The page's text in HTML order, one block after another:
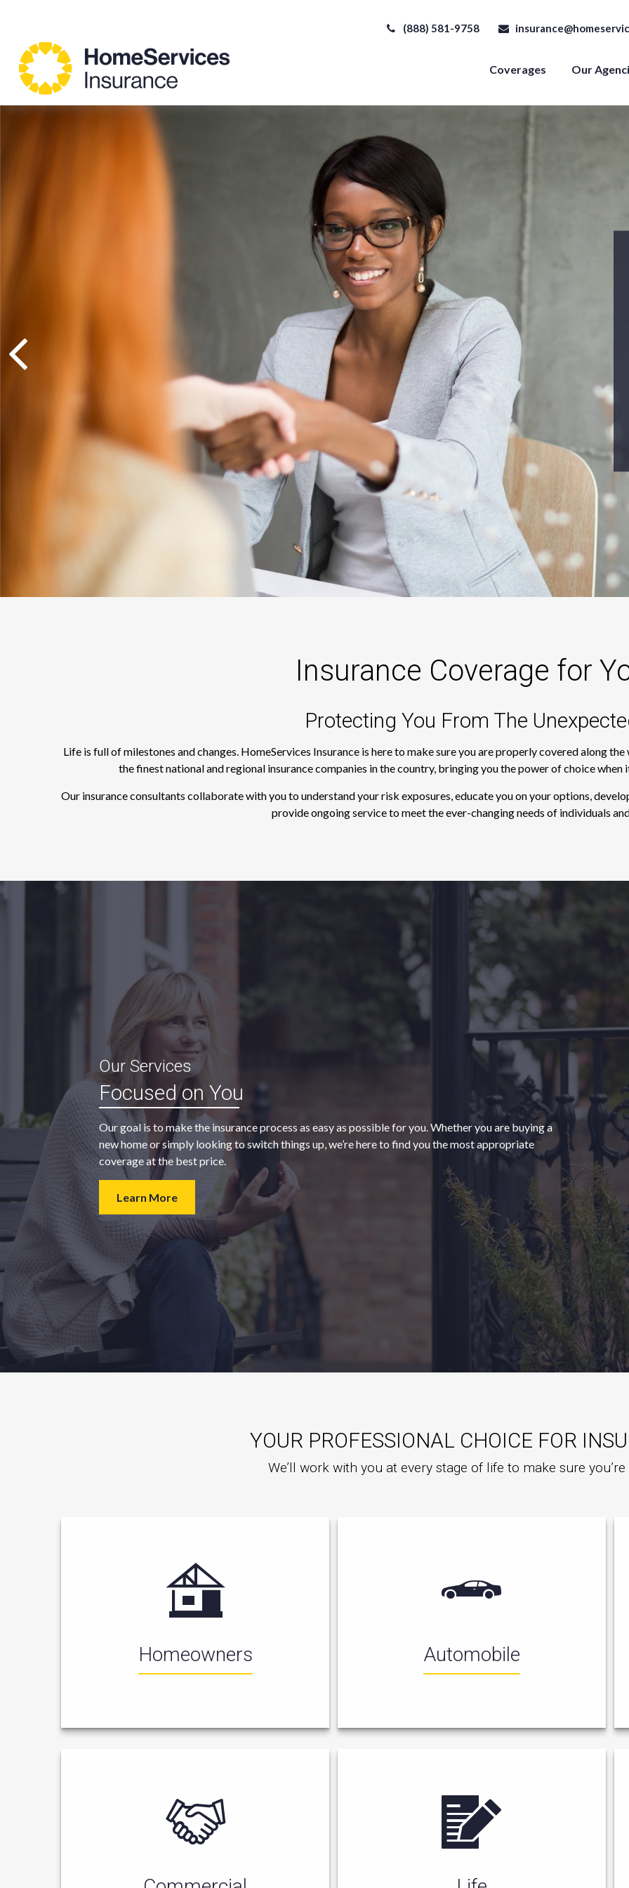
(888) 581-9758
Coverages Our
Insurance Coverage for
Protecting You From The
Life is full of milestones and changes. HomeServices Insurance is here to make sure you are properly covered along
the finest national and regional insurance companies in the country, bringing you the power of choice when
Our insurance consultants collaborate with you to understand your risk exposures, educate you on your options,
provide ongoing service to meet the ever-changing needs of individuals
“My agent was outstanding in all
regards. They kept looking for an
insurance company that would
provide us with the coverage we
wanted at a price we could afford.”
“The process of getting
homeowners insurance was
seamless and very convenient
thanks to HomeServices Insurance.
They followed up as promised and
were able to help us secure an
affordable policy that meets all of
- Kendra M.
Our Services
Focused on You
Our goal is to make the insurance process as easy as possible for you. Whether you are buying a
new home or simply looking to switch things up, we’re here to find you the most appropriate
coverage at the best price.
Learn More
YOUR PROFESSIONAL CHOICE FOR
We’ll work with you at every stage of life to make sure
Homeowners Automobile